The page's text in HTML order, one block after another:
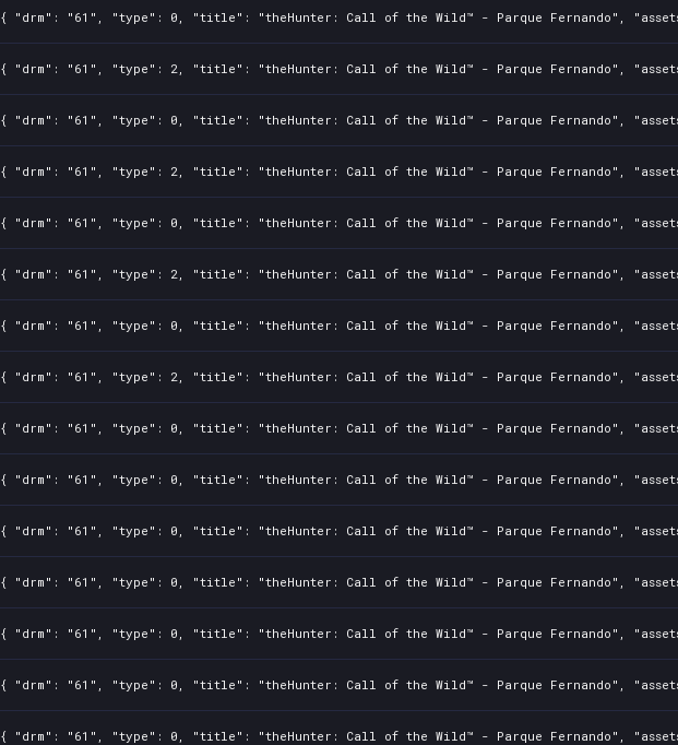
{ "drm": "61", "type": 0, "title": "theHunter: Call of the Wild™ - Parque Fernando",
{ "drm": "61", "type": 2, "title": "theHunter: Call of the Wild™ - Parque Fernando",
{ "drm": "61", "type": 0, "title": "theHunter: Call of the Wild™ - Parque Fernando",
{ "drm": "61", "type": 2, "title": "theHunter: Call of the Wild™ - Parque Fernando",
{ "drm": "61", "type": 0, "title": "theHunter: Call of the Wild™ - Parque Fernando",
{ "drm": "61", "type": 2, "title": "theHunter: Call of the Wild™ - Parque Fernando",
{ "drm": "61", "type": 0, "title": "theHunter: Call of the Wild™ - Parque Fernando",
{ "drm": "61", "type": 2, "title": "theHunter: Call of the Wild™ - Parque Fernando",
{ "drm": "61", "type": 0, "title": "theHunter: Call of the Wild™ - Parque Fernando",
{ "drm": "61", "type": 0, "title": "theHunter: Call of the Wild™ - Parque Fernando",
{ "drm": "61", "type": 0, "title": "theHunter: Call of the Wild™ - Parque Fernando",
{ "drm": "61", "type": 0, "title": "theHunter: Call of the Wild™ - Parque Fernando",
{ "drm": "61", "type": 0, "title": "theHunter: Call of the Wild™ - Parque Fernando",
{ "drm": "61", "type": 0, "title": "theHunter: Call of the Wild™ - Parque Fernando",
{ "drm": "61", "type": 0, "title": "theHunter: Call of the Wild™ - Parque Fernando",